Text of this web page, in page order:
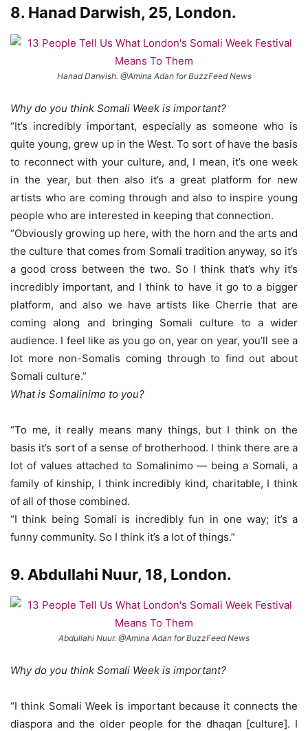
8. Hanad Darwish, 25, London.
Hanad Darwish. @Amina Adan for BuzzFeed News
Why do you think Somali Week is important?
“It’s incredibly important, especially as someone who is
quite young, grew up in the West. To sort of have the basis
to reconnect with your culture, and, I mean, it’s one week
in the year, but then also it’s a great platform for new
artists who are coming through and also to inspire young
people who are interested in keeping that connection.
“Obviously growing up here, with the horn and the arts and
the culture that comes from Somali tradition anyway, so it’s
a good cross between the two. So I think that’s why it’s
incredibly important, and I think to have it go to a bigger
platform, and also we have artists like Cherrie that are
coming along and bringing Somali culture to a wider
audience. I feel like as you go on, year on year, you’ll see a
lot more non-Somalis coming through to find out about
Somali culture.”
What is Somalinimo to you?
“To me, it really means many things, but I think on the
basis it’s sort of a sense of brotherhood. I think there are a
lot of values attached to Somalinimo — being a Somali, a
family of kinship, I think incredibly kind, charitable, I think
of all of those combined.
“I think being Somali is incredibly fun in one way; it’s a
funny community. So I think it’s a lot of things.”
9. Abdullahi Nuur, 18, London.
Abdullahi Nuur. @Amina Adan for BuzzFeed News
Why do you think Somali Week is important?
“I think Somali Week is important because it connects the
diaspora and the older people for the dhaqan [culture]. I